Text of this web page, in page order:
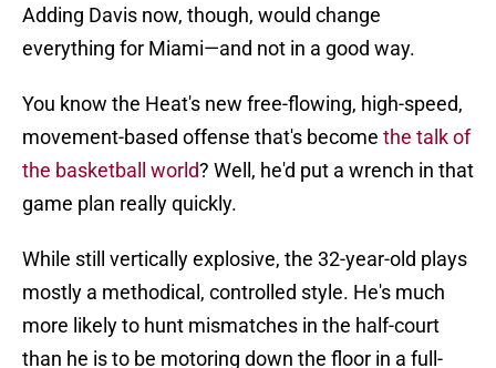
Adding Davis now, though, would change
everything for Miami—and not in a good way.
You know the Heat's new free-flowing, high-speed,
movement-based offense that's become the talk of
the basketball world? Well, he'd put a wrench in that
game plan really quickly.
While still vertically explosive, the 32-year-old plays
mostly a methodical, controlled style. He's much
more likely to hunt mismatches in the half-court
than he is to be motoring down the floor in a full-